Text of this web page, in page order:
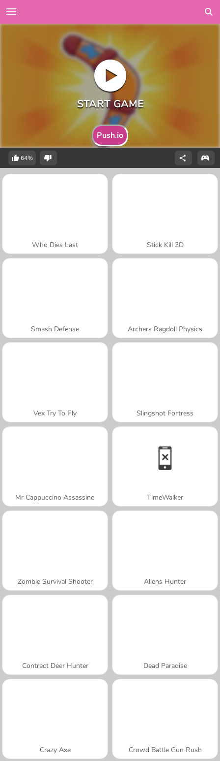
Push.io
64%
Who Dies Last Stick Kill 3D
Smash Defense Archers Ragdoll Physics
Vex Try To Fly Slingshot Fortress
Mr Cappuccino Assassino TimeWalker
Zombie Survival Shooter Aliens Hunter
Contract Deer Hunter Dead Paradise
Crazy Axe Crowd Battle Gun Rush